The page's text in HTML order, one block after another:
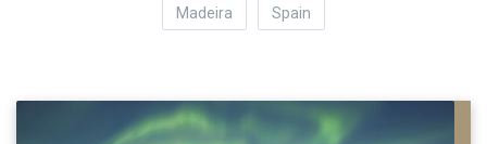
Madeira Spain